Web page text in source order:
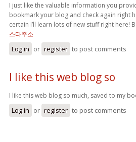
I just like the valuable information you
bookmark your blog and check again right
certain I’ll learn lots of new stuff right here!
스타주소
Log in or register to post comments
I like this web blog so
I like this web blog so much, saved to my
Log in or register to post comments